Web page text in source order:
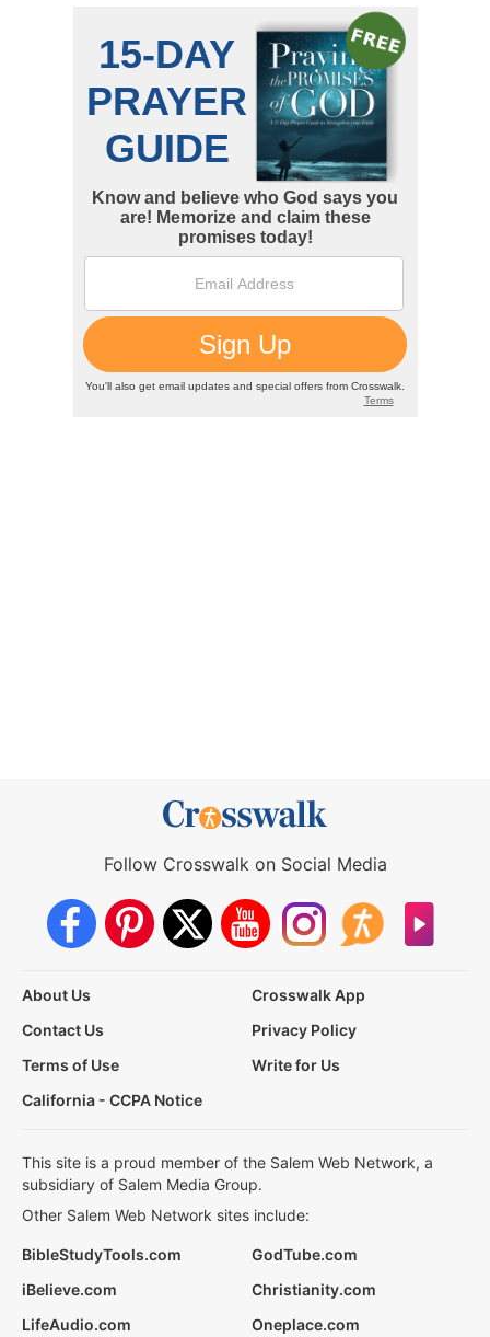
Follow Crosswalk on Social Media
About Us
Crosswalk App
Contact Us
Privacy Policy
Terms of Use
Write for Us
California - CCPA Notice
This site is a proud member of the Salem Web Network, a
subsidiary of Salem Media Group.
Other Salem Web Network sites include:
BibleStudyTools.com
GodTube.com
iBelieve.com
Christianity.com
LifeAudio.com
Oneplace.com